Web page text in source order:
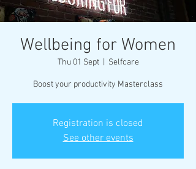
Wellbeing for Women
Thu 01 Sept
  |
Selfcare
Boost your productivity Masterclass
Registration is closed
See other events